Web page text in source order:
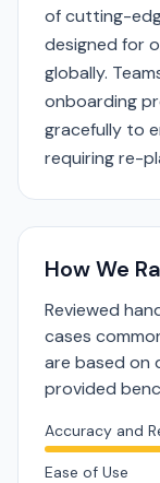
of cutting-
designed for
globally.
onboarding
gracefully to
requiring re-
How We
Reviewed
cases
are based on
provided
Accuracy and
Ease of Use